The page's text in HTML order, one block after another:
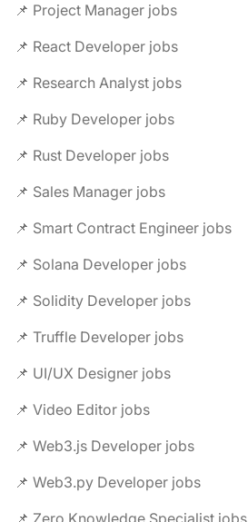
📌 Project Manager jobs
📌 React Developer jobs
📌 Research Analyst jobs
📌 Ruby Developer jobs
📌 Rust Developer jobs
📌 Sales Manager jobs
📌 Smart Contract Engineer jobs
📌 Solana Developer jobs
📌 Solidity Developer jobs
📌 Truffle Developer jobs
📌 UI/UX Designer jobs
📌 Video Editor jobs
📌 Web3.js Developer jobs
📌 Web3.py Developer jobs
📌 Zero Knowledge Specialist jobs